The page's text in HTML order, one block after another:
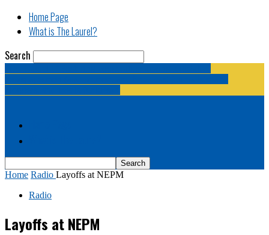
Home Page
What is The Laurel?
Search
Home Radio Layoffs at NEPM
Radio
Layoffs at NEPM